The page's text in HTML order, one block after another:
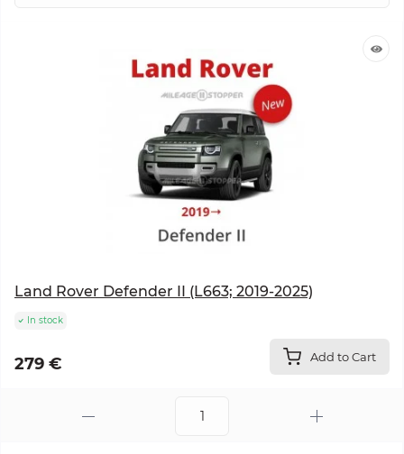
Land Rover Defender II (L663; 2019-2025)
In stock
279 € Add to Cart